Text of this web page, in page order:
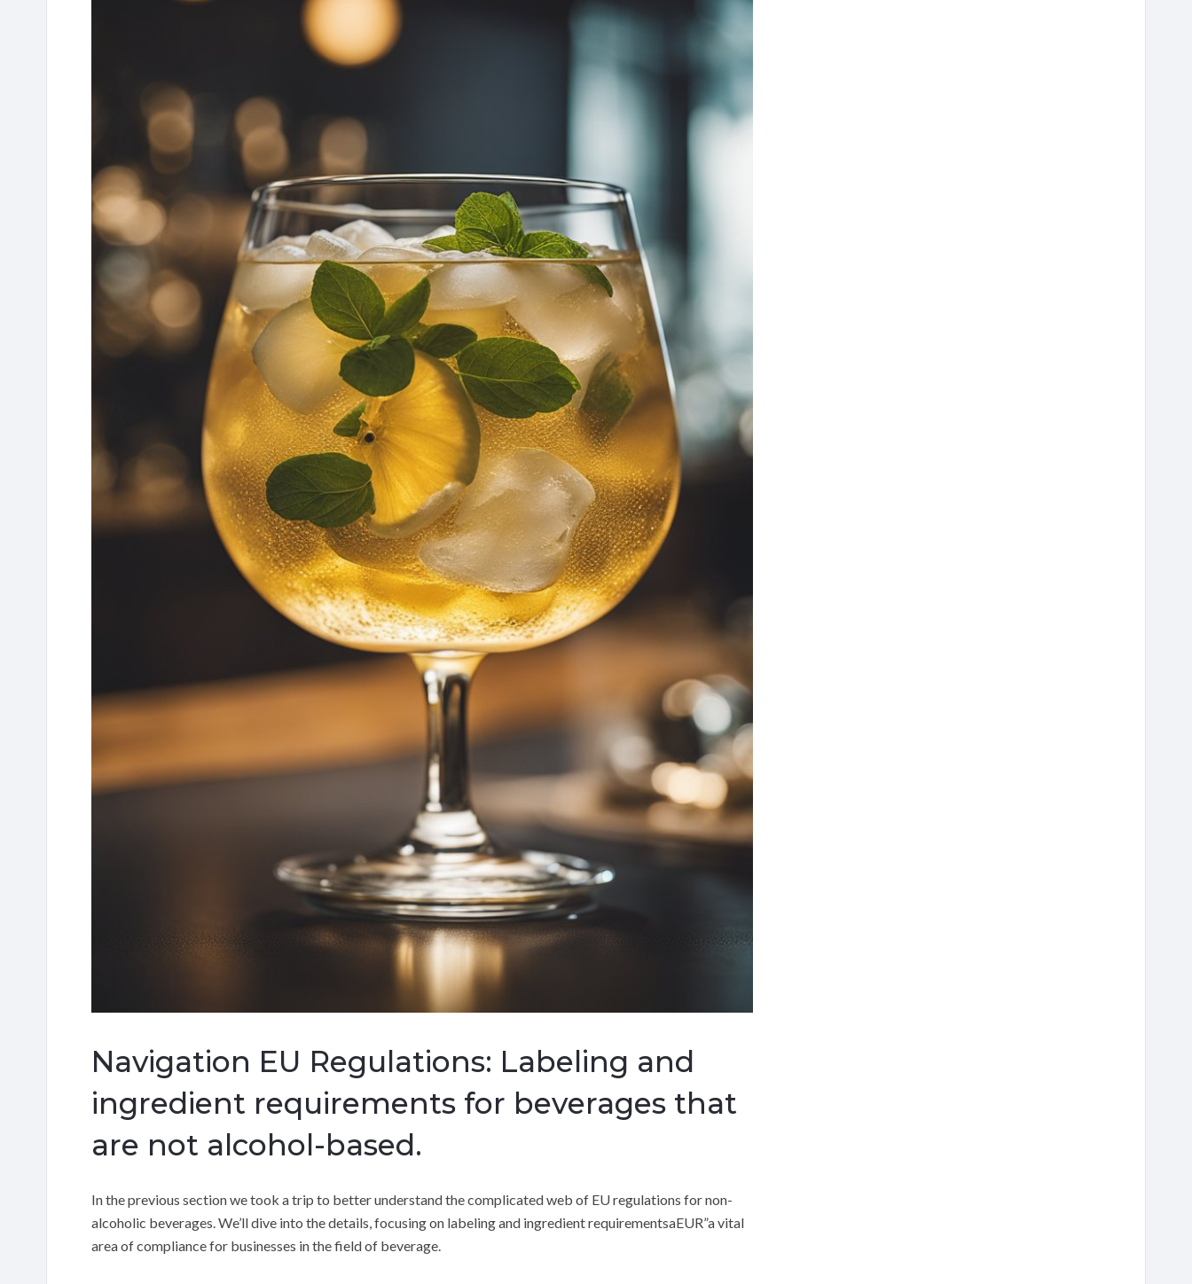
Navigation EU Regulations: Labeling and
ingredient requirements for beverages that
are not alcohol-based.
In the previous section we took a trip to better understand the complicated web of EU regulations for non-
alcoholic beverages. We’ll dive into the details, focusing on labeling and ingredient requirementsaEUR”a vital
area of compliance for businesses in the field of beverage.